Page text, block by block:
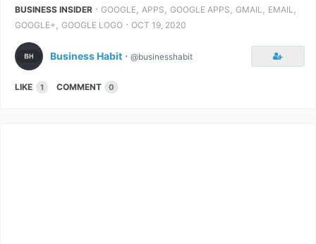
BUSINESS INSIDER ⋅ GOOGLE, APPS , GOOGLE APPS , GMAIL , EMAIL ,
GOOGLE+ , GOOGLE LOGO ⋅ OCT 19, 2020
Business Habit ⋅ @businesshabit
LIKE 1 COMMENT 0